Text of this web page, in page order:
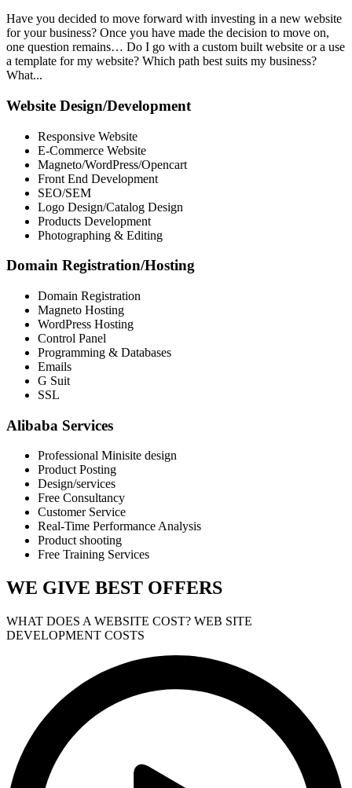
Have you decided to move forward with investing in a new website
for your business? Once you have made the decision to move on,
one question remains… Do I go with a custom built website or a use
a template for my website? Which path best suits my business?
What...
Website Design/Development
Responsive Website
E-Commerce Website
Magneto/WordPress/Opencart
Front End Development
SEO/SEM
Logo Design/Catalog Design
Products Development
Photographing & Editing
Domain Registration/Hosting
Domain Registration
Magneto Hosting
WordPress Hosting
Control Panel
Programming & Databases
Emails
G Suit
SSL
Alibaba Services
Professional Minisite design
Product Posting
Design/services
Free Consultancy
Customer Service
Real-Time Performance Analysis
Product shooting
Free Training Services
WE GIVE BEST OFFERS
WHAT DOES A WEBSITE COST? WEB SITE
DEVELOPMENT COSTS